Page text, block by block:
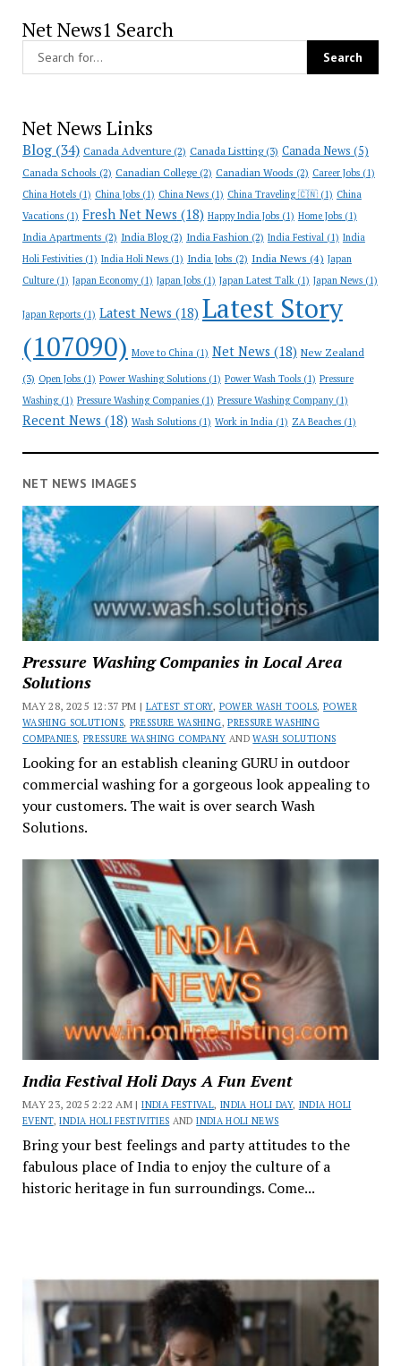
Net News1 Search
Net News Links
Blog(34) Canada Adventure(2) Canada Listting(3) Canada News (5)
Canada Schools (2) Canadian College(2) Canadian Woods (2) Career Jobs(1)
China Hotels(1) China Jobs(1) China News(1) China Traveling 🇨🇳(1) China
Vacations(1) Fresh Net News (18) Happy India Jobs(1) Home Jobs(1)
India Apartments (2) India Blog(2) India Fashion(2) India Festival(1) India
Holi Festivities(1) India Holi News(1) India Jobs (2) India News (4) Japan
Culture(1) Japan Economy(1) Japan Jobs(1) Japan Latest Talk(1) Japan News(1)
Japan Reports(1) Latest News (18) Latest Story
(107090) Move to China(1) Net News (18) New Zealand
(3) Open Jobs(1) Power Washing Solutions(1) Power Wash Tools(1) Pressure
Washing(1) Pressure Washing Companies(1) Pressure Washing Company(1)
Recent News (18) Wash Solutions(1) Work in India(1) ZA Beaches(1)
NET NEWS IMAGES
Pressure Washing Companies in Local Area
Solutions
MAY 28, 2025 12:37 PM | LATEST STORY, POWER WASH TOOLS,POWER
WASHING SOLUTIONS, PRESSURE WASHING,PRESSURE WASHING
COMPANIES, PRESSURE WASHING COMPANY ANDWASH SOLUTIONS
Looking for an establish cleaning GURU in outdoor
commercial washing for a gorgeous look appealing to
your customers. The wait is over search Wash
Solutions.
India Festival Holi Days A Fun Event
MAY 23, 2025 2:22 AM |INDIA FESTIVAL, INDIA HOLI DAY, INDIA HOLI
EVENT,INDIA HOLI FESTIVITIES ANDINDIA HOLI NEWS
Bring your best feelings and party attitudes to the
fabulous place of India to enjoy the culture of a
historic heritage in fun surroundings. Come...